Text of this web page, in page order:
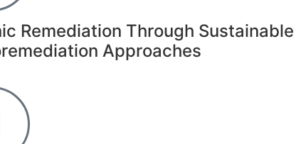
Remediation Through Sustainable
Approaches